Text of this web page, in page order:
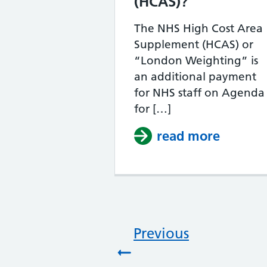
The NHS High Cost Area
Supplement (HCAS) or
“London Weighting” is
an additional payment
for NHS staff on Agenda
for […]
read more
Previous